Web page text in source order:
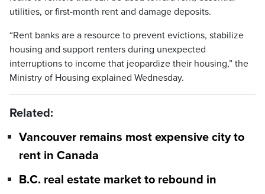
utilities, or first-month rent and damage deposits.
“Rent banks are a resource to prevent evictions, stabilize
housing and support renters during unexpected
interruptions to income that jeopardize their housing,” the
Ministry of Housing explained Wednesday.
Related:
Vancouver remains most expensive city to
rent in Canada
B.C. real estate market to rebound in